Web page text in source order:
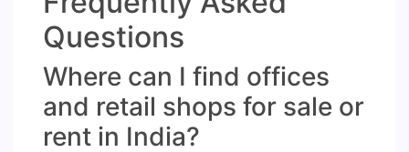
Questions
Where can I find offices
and retail shops for sale or
rent in India?